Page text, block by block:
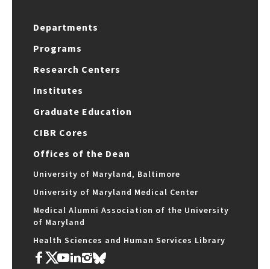
Departments
Programs
Research Centers
Institutes
Graduate Education
CIBR Cores
Offices of the Dean
University of Maryland, Baltimore
University of Maryland Medical Center
Medical Alumni Association of the University
of Maryland
Health Sciences and Human Services Library